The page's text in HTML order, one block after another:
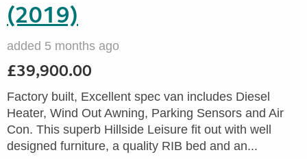
(2019)
added 5 months ago
£39,900.00
Factory built, Excellent spec van includes Diesel
Heater, Wind Out Awning, Parking Sensors and Air
Con. This superb Hillside Leisure fit out with well
designed furniture, a quality RIB bed and an...